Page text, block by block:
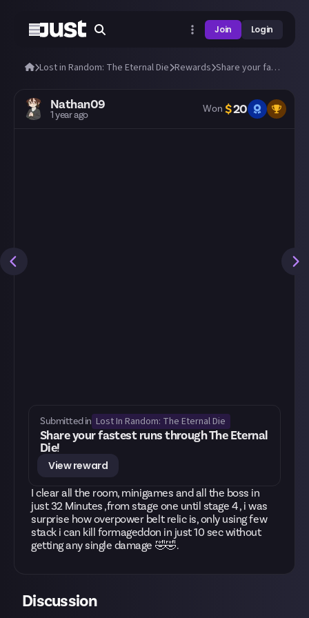
Join Login
Lost in Random: The Eternal Die Rewards Share your fastest runs through The Eternal Die!
Nathan09
1 year ago
Won $20
Submitted in Lost In Random: The Eternal Die
Share your fastest runs through The Eternal
Die!
View reward
I clear all the room, minigames and all the boss in
just 32 Minutes ,from stage one until stage 4 , i was
surprise how overpower belt relic is, only using few
stack i can kill formageddon in just 10 sec without
getting any single damage 🤣🤣.
Discussion